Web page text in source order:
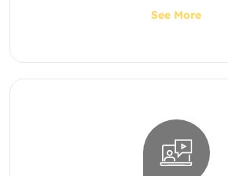
See More